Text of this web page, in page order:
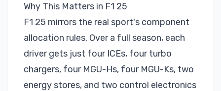
Why This Matters in F1 25
F1 25 mirrors the real sport's component
allocation rules. Over a full season, each
driver gets just four ICEs, four turbo
chargers, four MGU-Hs, four MGU-Ks, two
energy stores, and two control electronics